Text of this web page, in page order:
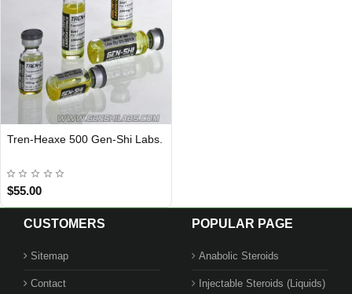
Out Of Stock
Tren-Heaxe 500 Gen-Shi Labs.
$55.00
CUSTOMERS
Sitemap
Contact
POPULAR PAGE
Anabolic Steroids
Injectable Steroids (Liquids)